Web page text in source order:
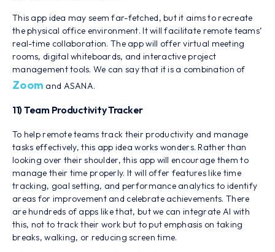
This app idea may seem far-fetched, but it aims to recreate
the physical office environment. It will facilitate remote teams’
real-time collaboration. The app will offer virtual meeting
rooms, digital whiteboards, and interactive project
management tools. We can say that it is a combination of
Zoom and ASANA.
11) Team Productivity Tracker
To help remote teams track their productivity and manage
tasks effectively, this app idea works wonders. Rather than
looking over their shoulder, this app will encourage them to
manage their time properly. It will offer features like time
tracking, goal setting, and performance analytics to identify
areas for improvement and celebrate achievements. There
are hundreds of apps like that, but we can integrate AI with
this, not to track their work but to put emphasis on taking
breaks, walking, or reducing screen time.